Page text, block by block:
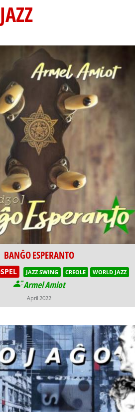
BANĜO ESPERANTO
JAZZ SWING CREOLE WORLD JAZZ
Armel Amiot
April 2022